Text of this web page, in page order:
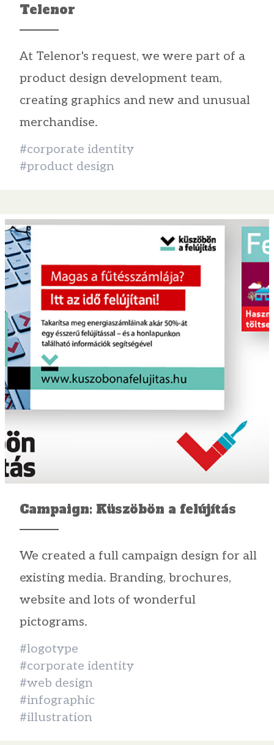
#corporate identity
#product design
At Telenor's request, we were part of a
product design development team,
creating graphics and new and unusual
merchandise.
Telenor
#logotype
#corporate identity
#web design
#infographic
#illustration
We created a full campaign design for all
existing media. Branding, brochures,
website and lots of wonderful
pictograms.
Campaign: Küszöbön a felújítás